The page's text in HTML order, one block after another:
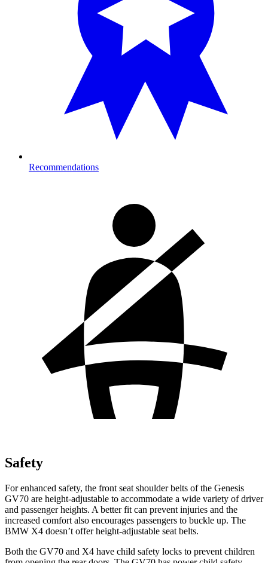
Recommendations
Safety
For enhanced safety, the front seat shoulder belts of the Genesis
GV70 are height-adjustable to accommodate a wide variety of driver
and passenger heights. A better fit can prevent injuries and the
increased comfort also encourages passengers to buckle up. The
BMW X4 doesn’t offer height-adjustable seat belts.
Both the GV70 and X4 have child safety locks to prevent children